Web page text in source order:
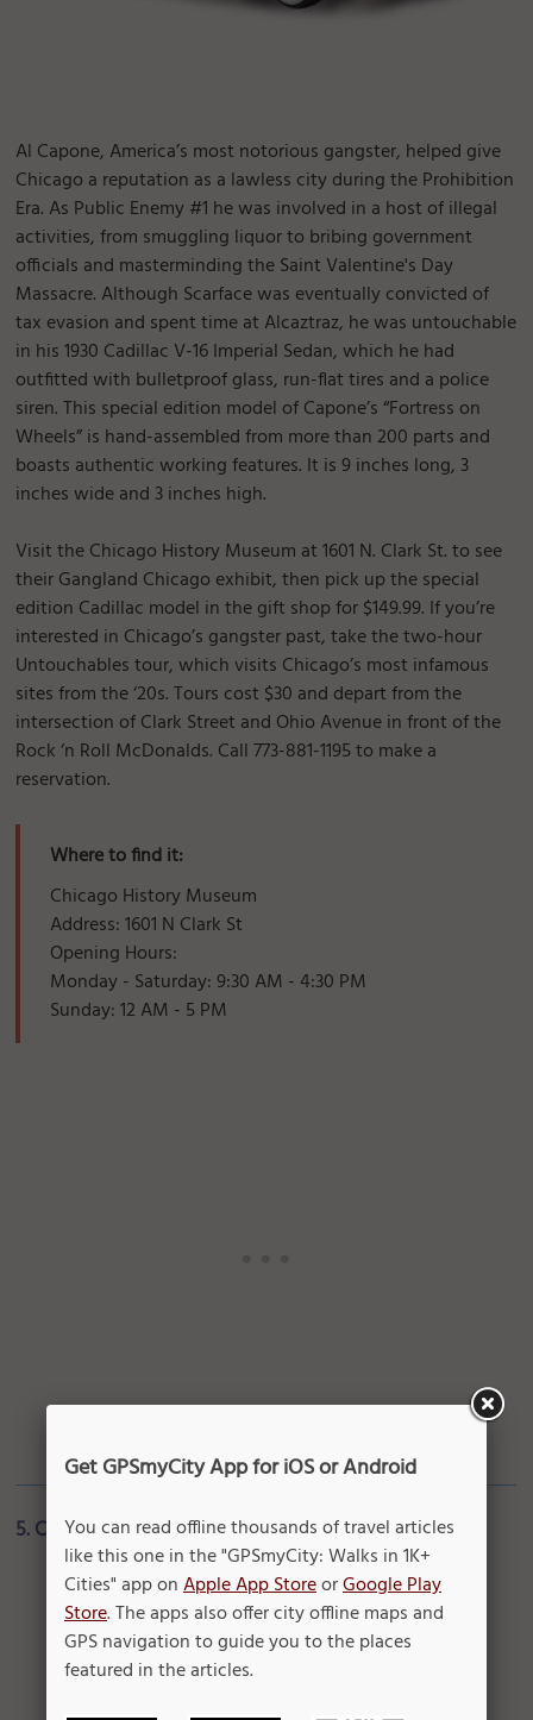
Al Capone, America’s most notorious gangster, helped give
Chicago a reputation as a lawless city during the Prohibition
Era. As Public Enemy #1 he was involved in a host of illegal
activities, from smuggling liquor to bribing government
officials and masterminding the Saint Valentine's Day
Massacre. Although Scarface was eventually convicted of
tax evasion and spent time at Alcaztraz, he was untouchable
in his 1930 Cadillac V-16 Imperial Sedan, which he had
outfitted with bulletproof glass, run-flat tires and a police
siren. This special edition model of Capone’s “Fortress on
Wheels” is hand-assembled from more than 200 parts and
boasts authentic working features. It is 9 inches long, 3
inches wide and 3 inches high.
Visit the Chicago History Museum at 1601 N. Clark St. to see
their Gangland Chicago exhibit, then pick up the special
edition Cadillac model in the gift shop for $149.99. If you’re
interested in Chicago’s gangster past, take the two-hour
Untouchables tour, which visits Chicago’s most infamous
sites from the ‘20s. Tours cost $30 and depart from the
intersection of Clark Street and Ohio Avenue in front of the
Rock ‘n Roll McDonalds. Call 773-881-1195 to make a
reservation.
Where to find it:
Chicago History Museum
Address: 1601 N Clark St
Opening Hours:
Monday - Saturday: 9:30 AM - 4:30 PM
Sunday: 12 AM - 5 PM
5. Chicago Ties
Get GPSmyCity App for iOS or Android
You can read offline thousands of travel articles
like this one in the "GPSmyCity: Walks in 1K+
Cities" app onApple App StoreorGoogle Play
Store. The apps also offer city offline maps and
GPS navigation to guide you to the places
featured in the articles.